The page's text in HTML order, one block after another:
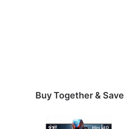
Buy Together & Save